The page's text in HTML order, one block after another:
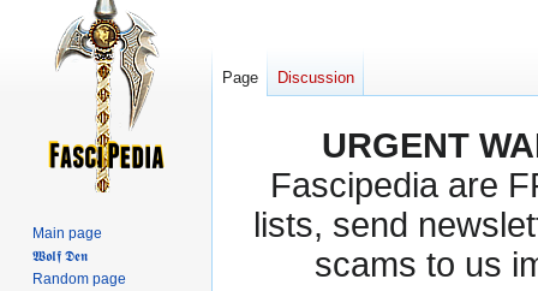
URGENT
Fascipedia are
lists, send
scams to us
Page Discussion
Main page
𝖂𝖔𝖑𝖋 𝕯𝖊𝖓
Random page